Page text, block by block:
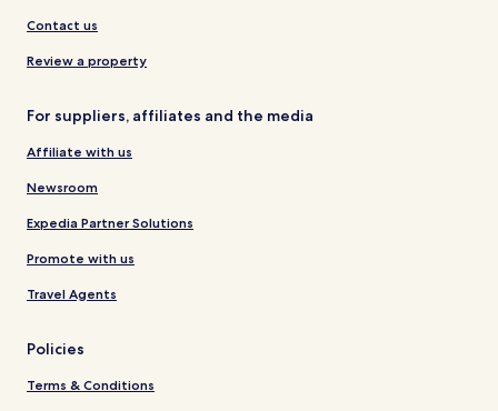
Contact us
Review a property
For suppliers, affiliates and the media
Affiliate with us
Newsroom
Expedia Partner Solutions
Promote with us
Travel Agents
Policies
Terms & Conditions